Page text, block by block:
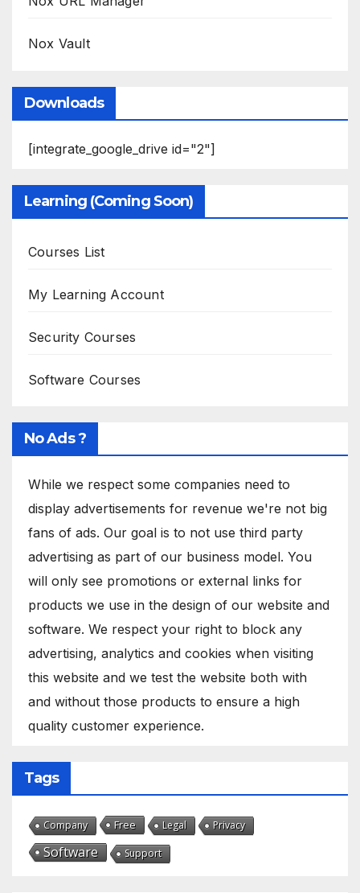
Nox Vault
Downloads
[integrate_google_drive id="2"]
Learning (Coming Soon)
Courses List
My Learning Account
Security Courses
Software Courses
No Ads ?
While we respect some companies need to
display advertisements for revenue we're not big
fans of ads. Our goal is to not use third party
advertising as part of our business model. You
will only see promotions or external links for
products we use in the design of our website and
software. We respect your right to block any
advertising, analytics and cookies when visiting
this website and we test the website both with
and without those products to ensure a high
quality customer experience.
Tags
Company Free Legal Privacy
Software Support